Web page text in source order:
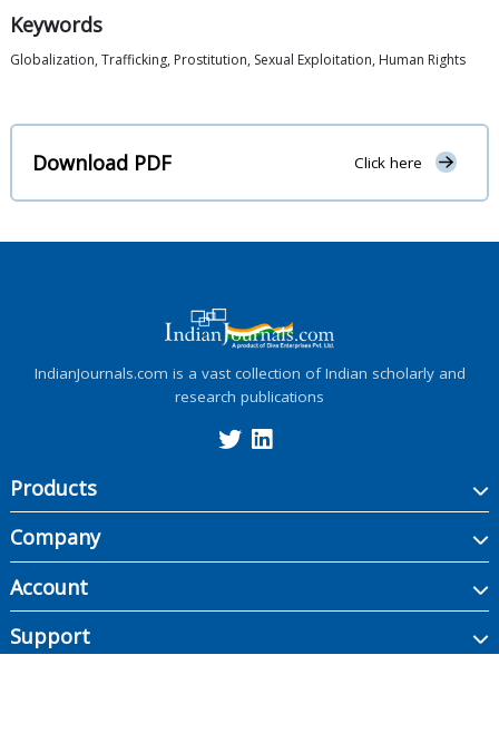
Keywords
Globalization, Trafficking, Prostitution, Sexual Exploitation, Human Rights
Download PDF Click here
IndianJournals.com is a vast collection of Indian scholarly and
research publications
Products
Company
Account
Support